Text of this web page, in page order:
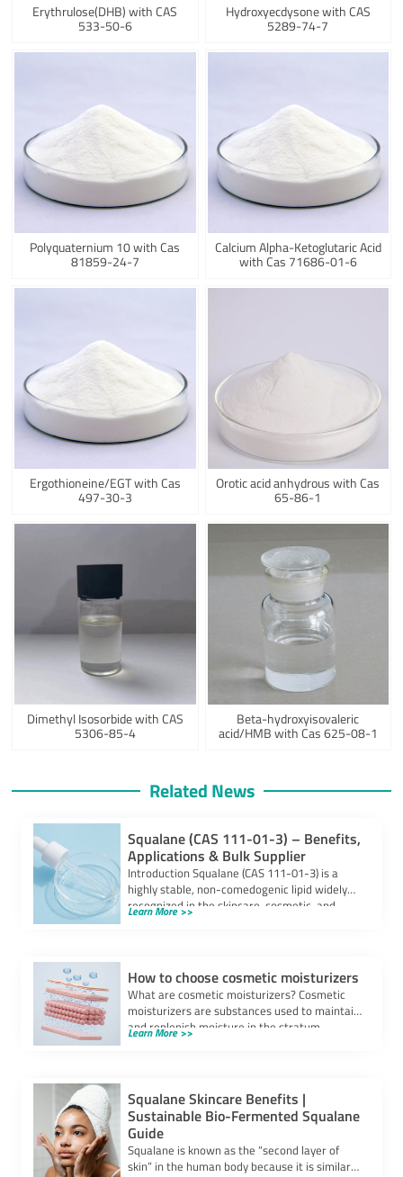
Erythrulose(DHB) with CAS
533-50-6
Hydroxyecdysone with CAS
5289-74-7
Polyquaternium 10 with Cas
81859-24-7
Calcium Alpha-Ketoglutaric Acid
with Cas 71686-01-6
Ergothioneine/EGT with Cas
497-30-3
Orotic acid anhydrous with Cas
65-86-1
Dimethyl Isosorbide with CAS
5306-85-4
Beta-hydroxyisovaleric
acid/HMB with Cas 625-08-1
Related News
Squalane (CAS 111-01-3) – Benefits,
Applications & Bulk Supplier
Introduction Squalane (CAS 111-01-3) is a
highly stable, non-comedogenic lipid widely
recognized in the skincare, cosmetic, and
pharmaceutical industries. Derived […]
Learn More >>
How to choose cosmetic moisturizers
What are cosmetic moisturizers? Cosmetic
moisturizers are substances used to maintain
and replenish moisture in the stratum
corneum of the […]
Learn More >>
Squalane Skincare Benefits |
Sustainable Bio-Fermented Squalane
Guide
Squalane is known as the “second layer of
skin” in the human body because it is similar